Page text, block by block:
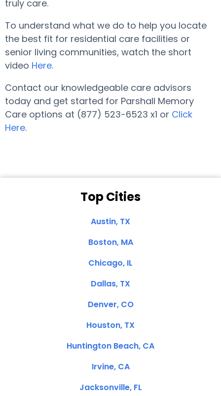
truly care.
To understand what we do to help you locate
the best fit for residential care facilities or
senior living communities, watch the short
video Here.
Contact our knowledgeable care advisors
today and get started for Parshall Memory
Care options at (877) 523-6523 x1 or Click
Here.
Top Cities
Austin, TX
Boston, MA
Chicago, IL
Dallas, TX
Denver, CO
Houston, TX
Huntington Beach, CA
Irvine, CA
Jacksonville, FL